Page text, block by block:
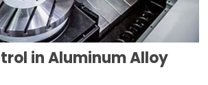
in Aluminum Alloy